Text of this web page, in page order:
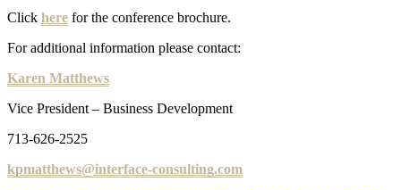
Click here for the conference brochure.
For additional information please contact:
Karen Matthews
Vice President – Business Development
713-626-2525
kpmatthews@interface-consulting.com